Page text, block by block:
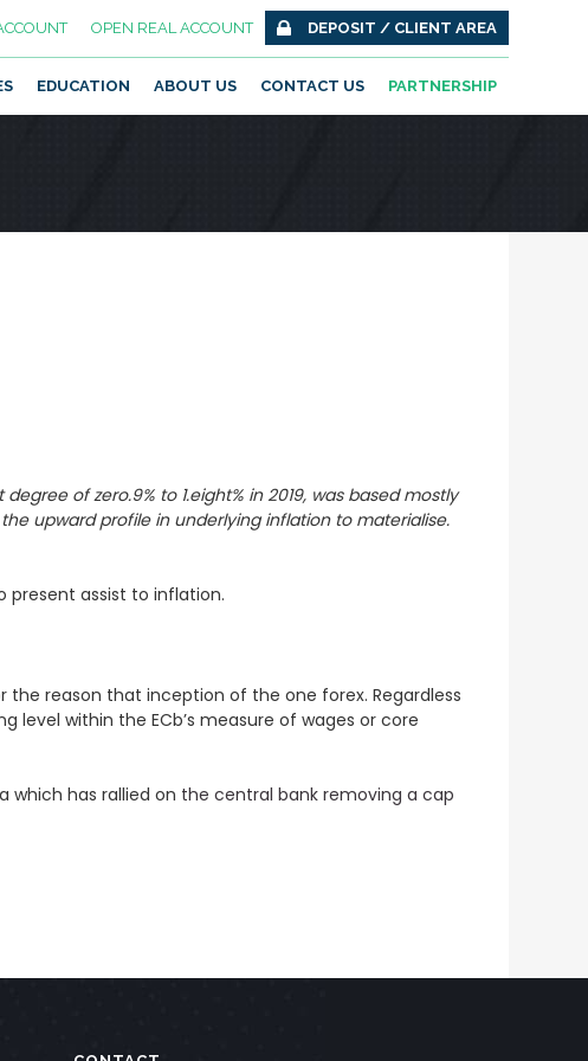
OPEN REAL ACCOUNT DEPOSIT / CLIENT AREA
EDUCATION ABOUT US CONTACT US PARTNERSHIP
of zero.9% to 1.eight% in 2019, was based mostly
upward profile in underlying inflation to materialise.
present assist to inflation.
reason that inception of the one forex. Regardless
within the ECb’s measure of wages or core
which has rallied on the central bank removing a cap